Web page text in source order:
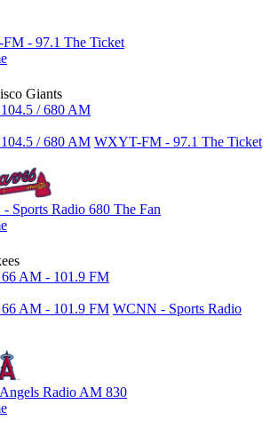
- 97.1 The Ticket
Giants
/ 680 AM
/ 680 AM WXYT-FM - 97.1 The Ticket
Sports Radio 680 The Fan
AM - 101.9 FM
AM - 101.9 FM WCNN - Sports Radio
Radio AM 830